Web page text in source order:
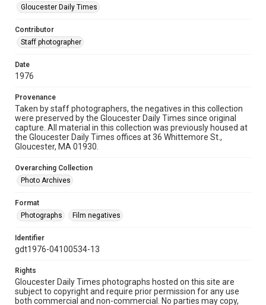
Gloucester Daily Times
Contributor
Staff photographer
Date
1976
Provenance
Taken by staff photographers, the negatives in this collection
were preserved by the Gloucester Daily Times since original
capture. All material in this collection was previously housed at
the Gloucester Daily Times offices at 36 Whittemore St.,
Gloucester, MA 01930.
Overarching Collection
Photo Archives
Format
Photographs
Film negatives
Identifier
gdt1976-04100534-13
Rights
Gloucester Daily Times photographs hosted on this site are
subject to copyright and require prior permission for any use
both commercial and non-commercial. No parties may copy,